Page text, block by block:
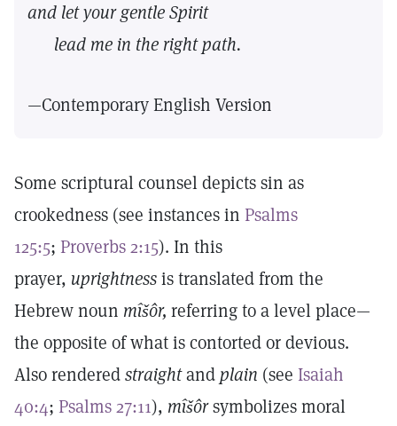
and let your gentle Spirit
lead me in the right path.
—Contemporary English Version
Some scriptural counsel depicts sin as
crookedness (see instances in Psalms
125:5; Proverbs 2:15). In this
prayer, uprightnessis translated from the
Hebrew noun mîšôr, referring to a level place—
the opposite of what is contorted or devious.
Also renderedstraightandplain (see Isaiah
40:4; Psalms 27:11), mîšôrsymbolizes moral